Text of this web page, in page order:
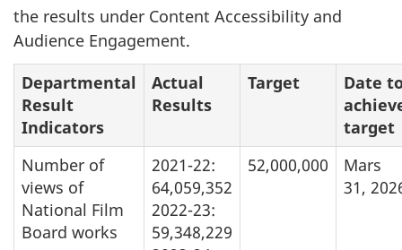
the results under Content Accessibility and
Audience Engagement.
Departmental
Result
Indicators
Actual
Results
Target
Date
target
Number of
views of
National Film
Board works
2021-22:
64,059,352
2022-23:
59,348,229
52,000,000
Mars
31,